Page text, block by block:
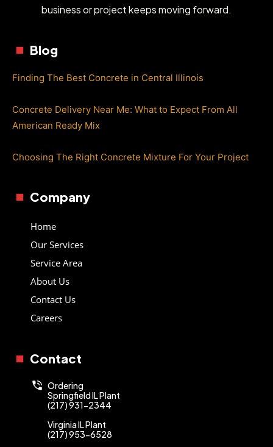
business or project keeps moving forward.
Blog
Finding The Best Concrete in Central Illinois
Concrete Delivery Near Me: What to Expect From All
American Ready Mix
Choosing The Right Concrete Mixture For Your Project
Company
Home
Our Services
Service Area
About Us
Contact Us
Careers
Contact
Ordering
Springfield IL Plant
(217) 931-2344
Virginia IL Plant
(217) 953-6528